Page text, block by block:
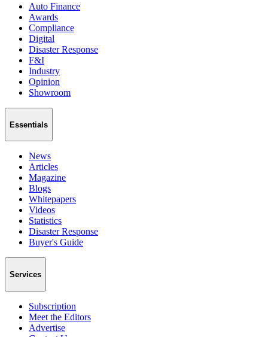
Auto Finance
Awards
Compliance
Digital
Disaster Response
F&I
Industry
Opinion
Showroom
Essentials
News
Articles
Magazine
Blogs
Whitepapers
Videos
Statistics
Disaster Response
Buyer's Guide
Services
Subscription
Meet the Editors
Advertise